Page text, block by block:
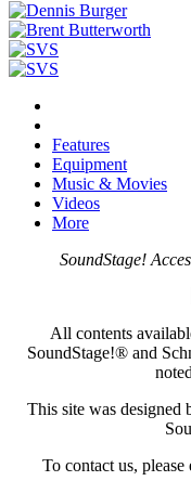
Features
Equipment
Music & Movies
Videos
More
SoundStage!
All contents
SoundStage!® and
This site was designed
To contact us, please